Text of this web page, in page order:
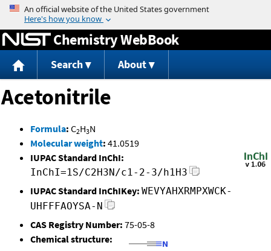
Jump to content
Chemistry WebBook
Search About
Acetonitrile
Formula: C2H3N
Molecular weight: 41.0519
IUPAC Standard InChI:
InChI=1S/C2H3N/c1-2-3/h1H3
IUPAC Standard InChIKey: WEVYAHXRMPXWCK-
UHFFFAOYSA-N
CAS Registry Number: 75-05-8
Chemical structure: